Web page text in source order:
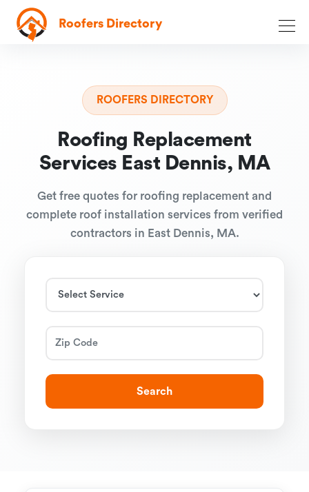
Roofers Directory
ROOFERS DIRECTORY
Roofing Replacement
Services East Dennis, MA
Get free quotes for roofing replacement and
complete roof installation services from verified
contractors in East Dennis, MA.
Search